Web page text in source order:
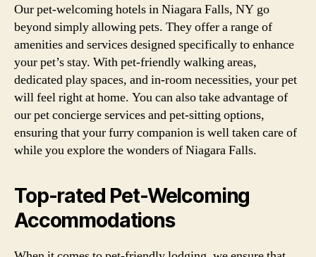
Our pet-welcoming hotels in Niagara Falls, NY go
beyond simply allowing pets. They offer a range of
amenities and services designed specifically to enhance
your pet’s stay. With pet-friendly walking areas,
dedicated play spaces, and in-room necessities, your pet
will feel right at home. You can also take advantage of
our pet concierge services and pet-sitting options,
ensuring that your furry companion is well taken care of
while you explore the wonders of Niagara Falls.
Top-rated Pet-Welcoming
Accommodations